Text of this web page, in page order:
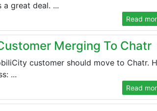
a great deal. ...
Read
Merging To Chatr
customer should move to Chatr.
...
Read